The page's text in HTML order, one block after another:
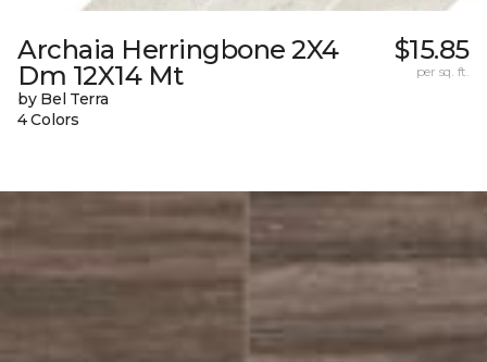
Archaia Herringbone 2X4
Dm 12X14 Mt
by Bel Terra
4 Colors
$15.85
per sq. ft.